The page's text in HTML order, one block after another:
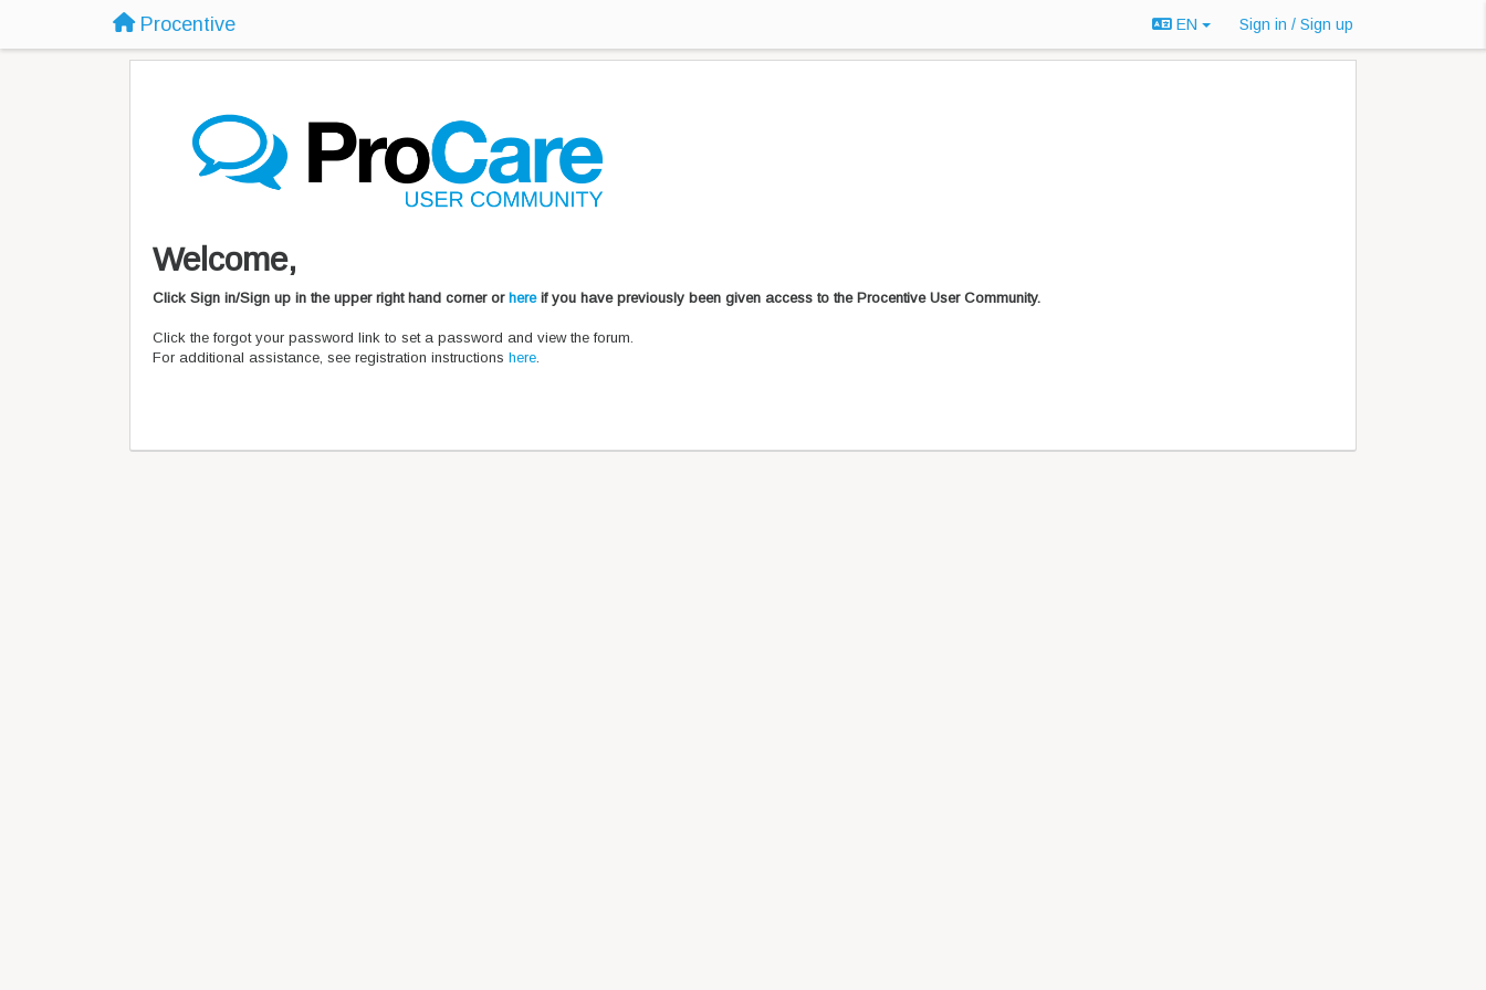
Procentive EN Sign in / Sign up
Welcome,
Click Sign in/Sign up in the upper right hand corner or hereif you have previously been given access to the Procentive User Community.
Click the forgot your password link to set a password and view the forum.
For additional assistance, see registration instructions here.